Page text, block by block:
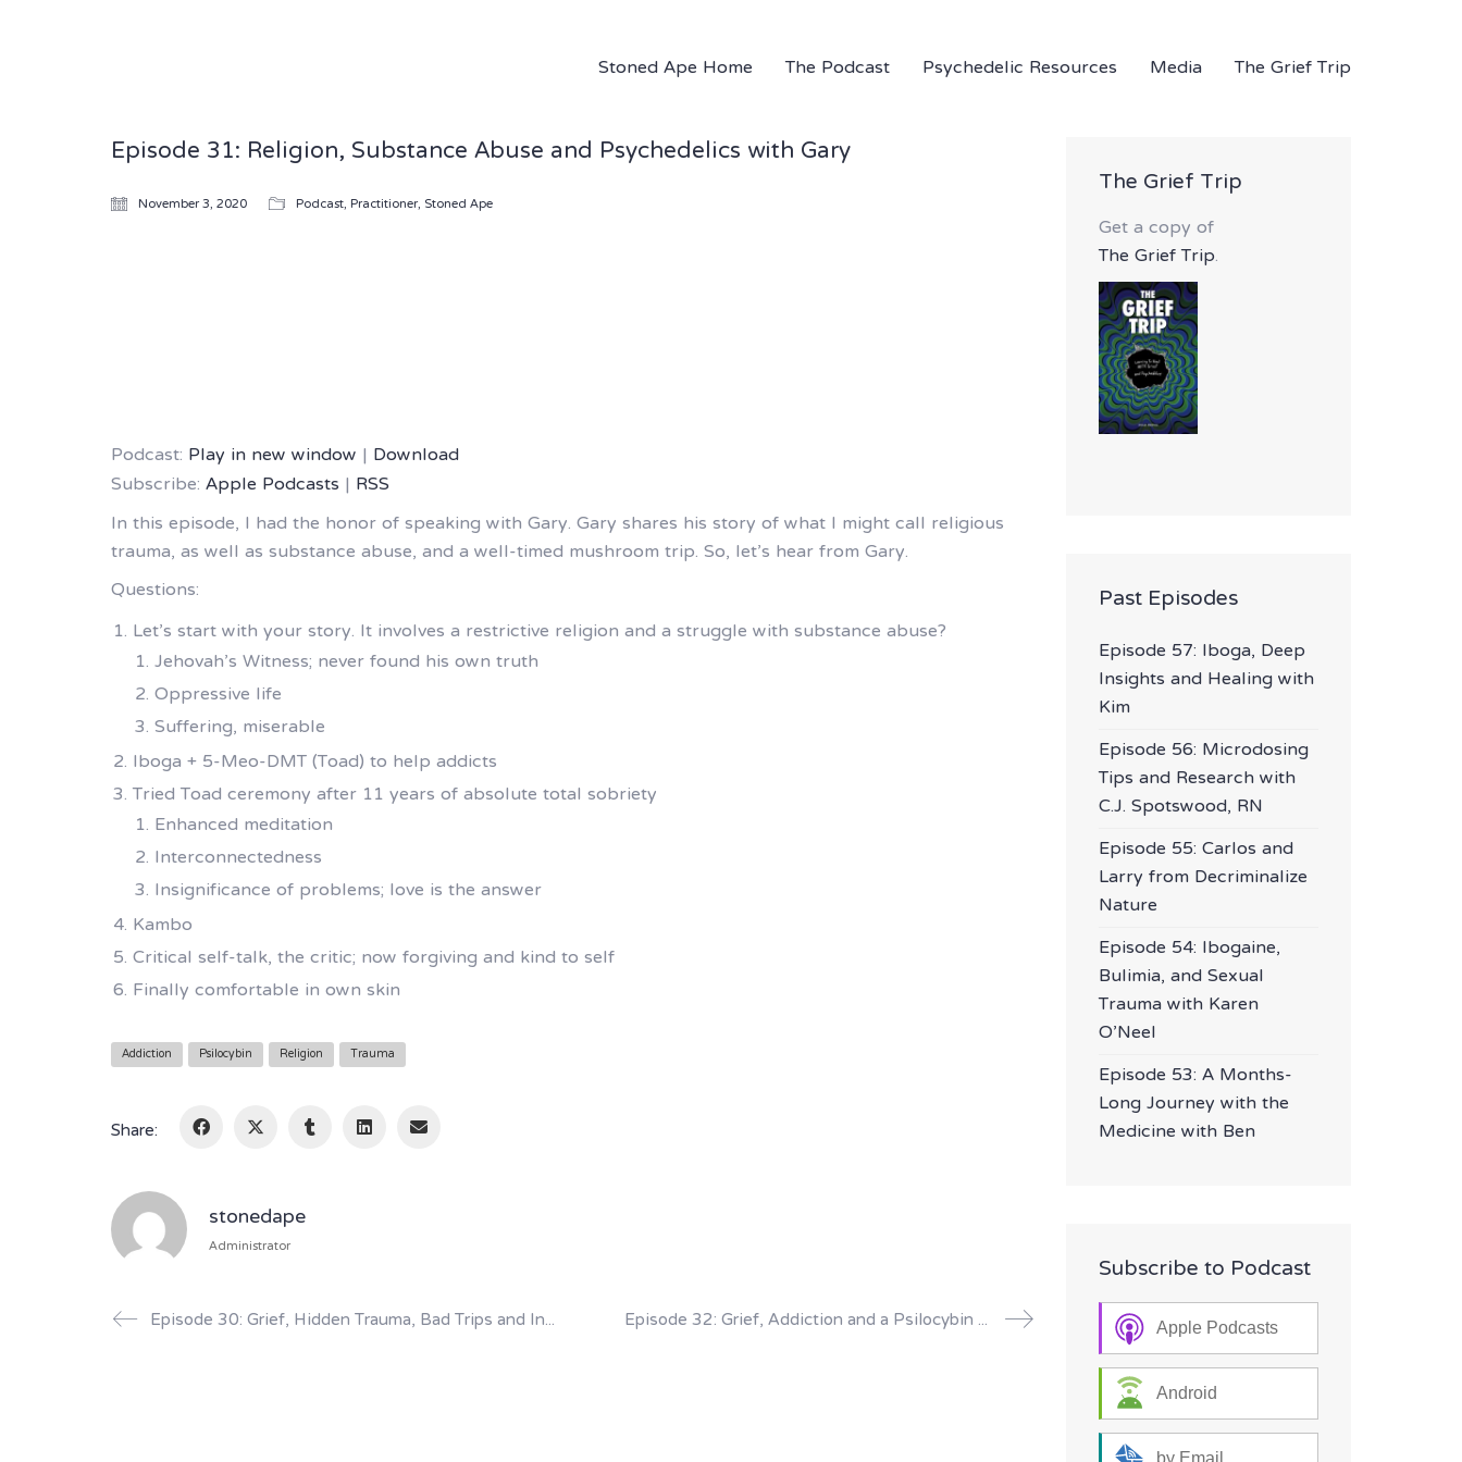
Stoned Ape Home The Podcast Psychedelic Resources Media The Grief Trip
Episode 31: Religion, Substance Abuse and Psychedelics with Gary
November 3, 2020 Podcast,Practitioner,Stoned Ape
Podcast:Play in new window|Download
Subscribe:Apple Podcasts|RSS
In this episode, I had the honor of speaking with Gary. Gary shares his story of what I might call religious
trauma, as well as substance abuse, and a well-timed mushroom trip. So, let’s hear from Gary.
Questions:
Let’s start with your story. It involves a restrictive religion and a struggle with substance abuse?
Jehovah’s Witness; never found his own truth
Oppressive life
Suffering, miserable
Iboga + 5-Meo-DMT (Toad) to help addicts
Tried Toad ceremony after 11 years of absolute total sobriety
Enhanced meditation
Interconnectedness
Insignificance of problems; love is the answer
Kambo
Critical self-talk, the critic; now forgiving and kind to self
Finally comfortable in own skin
Addiction Psilocybin Religion Trauma
Share:
stonedape
Administrator
Episode 30: Grief, Hidden Trauma, Bad Trips and Integration with Greg Episode 32: Grief, Addiction and a Psilocybin Regimen with Kim
The Grief Trip
Get a copy of
The Grief Trip.
Past Episodes
Episode 57: Iboga, Deep
Insights and Healing with
Kim
Episode 56: Microdosing
Tips and Research with
C.J. Spotswood, RN
Episode 55: Carlos and
Larry from Decriminalize
Nature
Episode 54: Ibogaine,
Bulimia, and Sexual
Trauma with Karen
O’Neel
Episode 53: A Months-
Long Journey with the
Medicine with Ben
Subscribe to Podcast
Apple Podcasts
Android